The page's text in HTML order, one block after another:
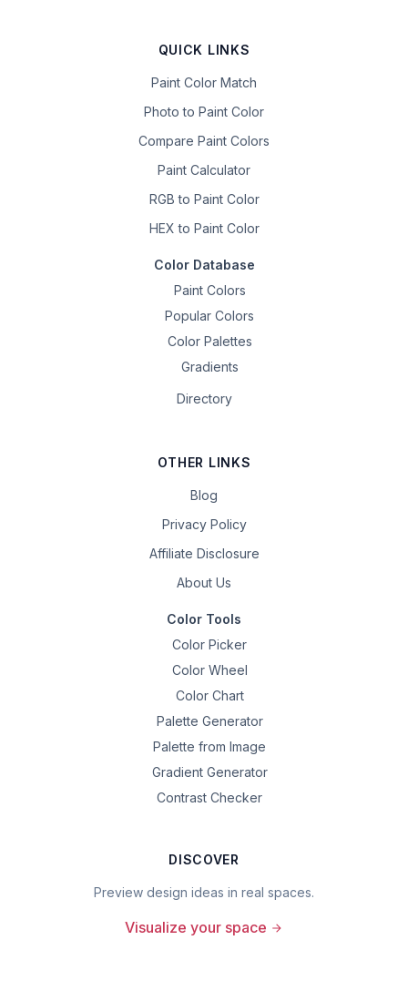
QUICK LINKS
Paint Color Match
Photo to Paint Color
Compare Paint Colors
Paint Calculator
RGB to Paint Color
HEX to Paint Color
Color Database
Paint Colors
Popular Colors
Color Palettes
Gradients
Directory
OTHER LINKS
Blog
Privacy Policy
Affiliate Disclosure
About Us
Color Tools
Color Picker
Color Wheel
Color Chart
Palette Generator
Palette from Image
Gradient Generator
Contrast Checker
DISCOVER
Preview design ideas in real spaces.
Visualize your space